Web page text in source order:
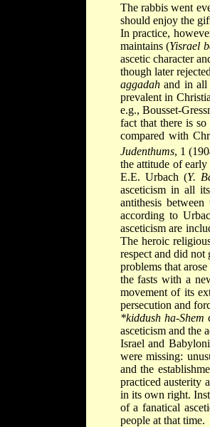
The rabbis went
should enjoy the
In practice,
maintains (Yisrael
ascetic character
though later
aggadahand in all
prevalent in
e.g., Bousset-
fact that there is
compared with
Judenthums, 1
the attitude of
E.E. Urbach (Y.
asceticism in all
antithesis
according to
asceticism are
The heroic
respect and did not
problems that
the fasts with a
movement of its
persecution and
*kiddush ha-Shem
asceticism and the
Israel and
were missing:
and the
practiced austerity
in its own right.
of a fanatical
people at that time.